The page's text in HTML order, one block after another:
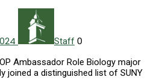
Staff 0
Ambassador Role Biology major
joined a distinguished list of SUNY